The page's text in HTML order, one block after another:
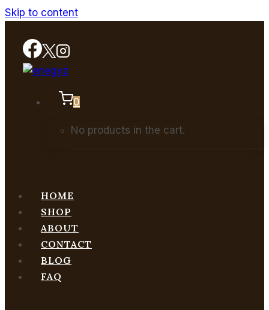
Skip to content
0
No products in the cart.
HOME
SHOP
ABOUT
CONTACT
BLOG
FAQ